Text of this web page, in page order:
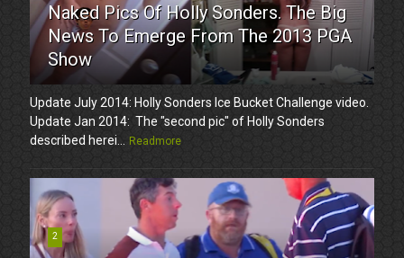
Naked Pics Of Holly Sonders. The Big
News To Emerge From The 2013 PGA
Show
Update July 2014: Holly Sonders Ice Bucket Challenge video.
Update Jan 2014: The "second pic" of Holly Sonders
described herei...
Readmore
2